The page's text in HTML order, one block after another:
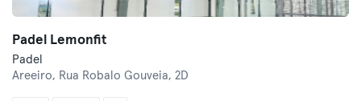
Padel Lemonfit
Padel
Areeiro, Rua Robalo Gouveia, 2D